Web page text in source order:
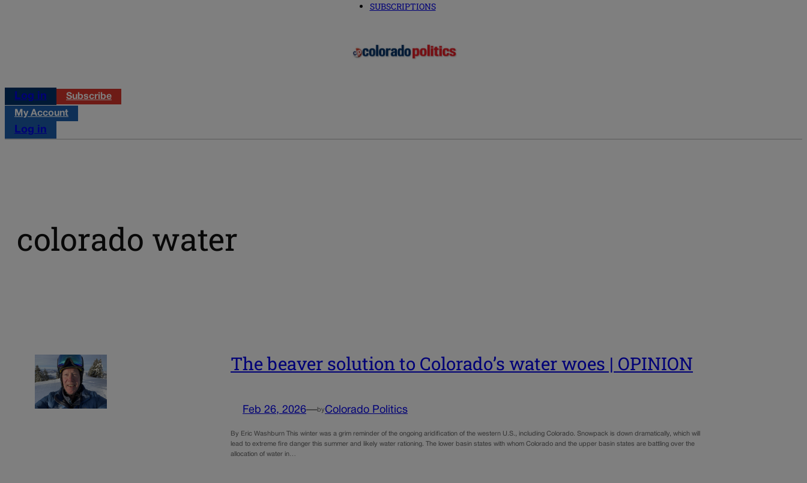
SUBSCRIPTIONS
Log in
Subscribe
My Account
Log in
colorado water
The beaver solution to Colorado’s water woes | OPINION
Feb 26, 2026—by Colorado Politics
By Eric Washburn This winter was a grim reminder of the ongoing aridification of the western U.S., including Colorado. Snowpack is down dramatically, which will
lead to extreme fire danger this summer and likely water rationing. The lower basin states with whom Colorado and the upper basin states are battling over the
allocation of water in…